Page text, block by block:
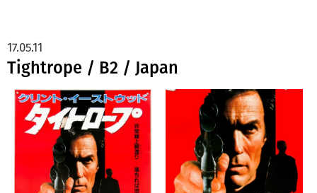
Tightrope / B2 / Japan
17.05.11